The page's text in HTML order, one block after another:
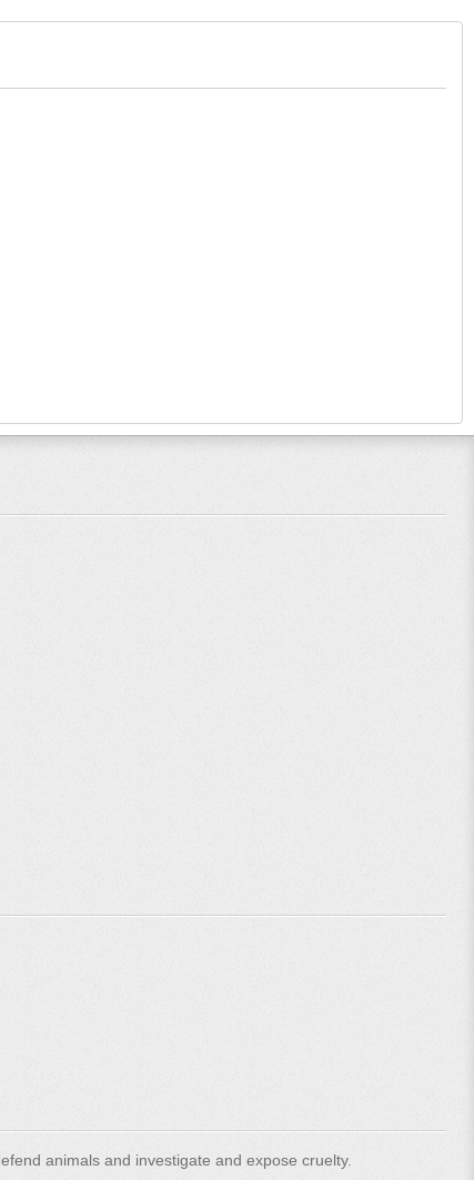
animals and investigate and expose cruelty.